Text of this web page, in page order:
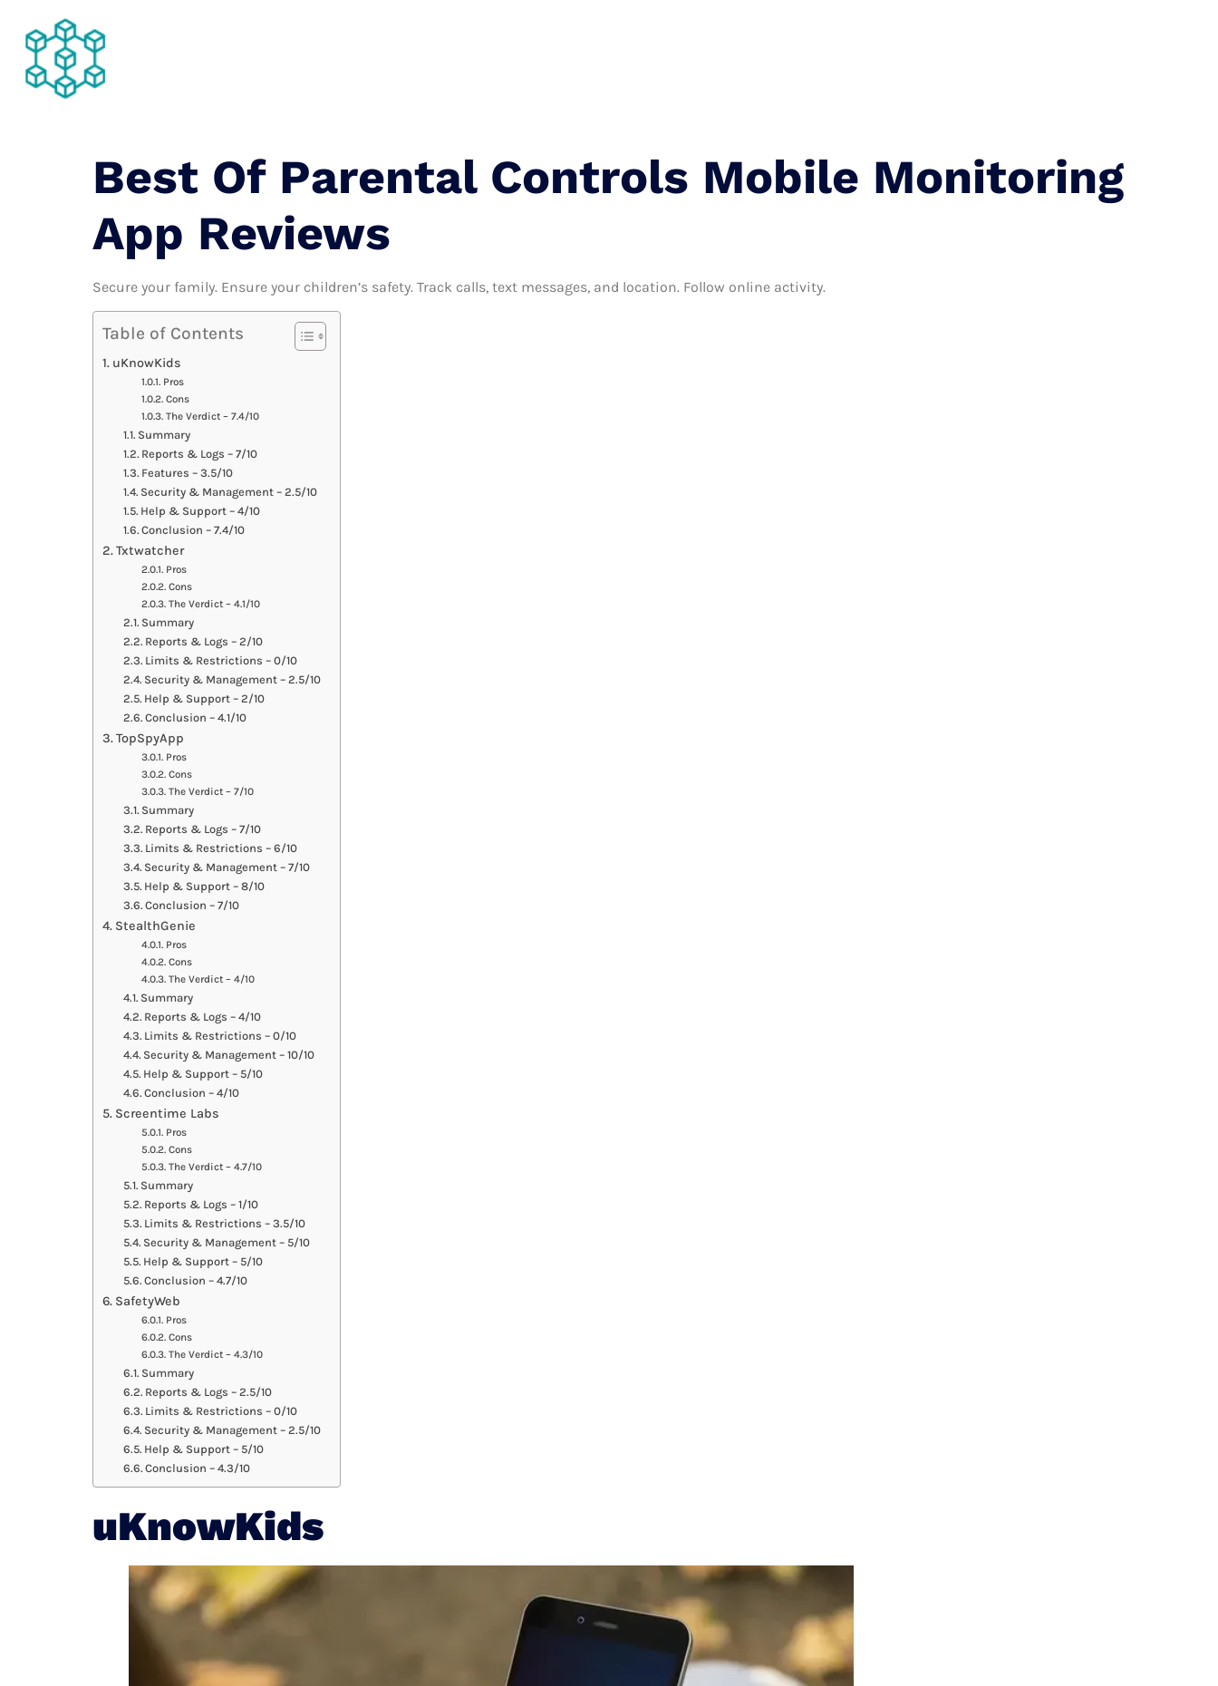
Best Of Parental Controls Mobile Monitoring
App Reviews
Secure your family. Ensure your children’s safety. Track calls, text messages, and location. Follow online activity.
Table of Contents
uKnowKids
Pros
Cons
The Verdict – 7.4/10
Summary
Reports & Logs – 7/10
Features – 3.5/10
Security & Management – 2.5/10
Help & Support – 4/10
Conclusion – 7.4/10
Txtwatcher
Pros
Cons
The Verdict – 4.1/10
Summary
Reports & Logs – 2/10
Limits & Restrictions – 0/10
Security & Management – 2.5/10
Help & Support – 2/10
Conclusion – 4.1/10
TopSpyApp
Pros
Cons
The Verdict – 7/10
Summary
Reports & Logs – 7/10
Limits & Restrictions – 6/10
Security & Management – 7/10
Help & Support – 8/10
Conclusion – 7/10
StealthGenie
Pros
Cons
The Verdict – 4/10
Summary
Reports & Logs – 4/10
Limits & Restrictions – 0/10
Security & Management – 10/10
Help & Support – 5/10
Conclusion – 4/10
Screentime Labs
Pros
Cons
The Verdict – 4.7/10
Summary
Reports & Logs – 1/10
Limits & Restrictions – 3.5/10
Security & Management – 5/10
Help & Support – 5/10
Conclusion – 4.7/10
SafetyWeb
Pros
Cons
The Verdict – 4.3/10
Summary
Reports & Logs – 2.5/10
Limits & Restrictions – 0/10
Security & Management – 2.5/10
Help & Support – 5/10
Conclusion – 4.3/10
uKnowKids